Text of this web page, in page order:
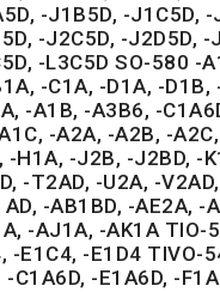
-J1B5D, -J1C5D, -
-J2C5D, -J2D5D, -
-L3C5D SO-580 -
-C1A, -D1A, -D1B,
-A1B, -A3B6, -
-A2A, -A2B, -
-H1A, -J2B, -J2BD, -
-T2AD, -U2A, -
-AB1BD, -AE2A, -
-AJ1A, -AK1A TIO-
-E1C4, -E1D4 TIVO-
C1A6D, -E1A6D, -